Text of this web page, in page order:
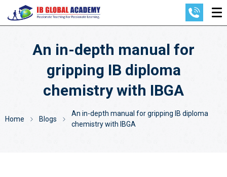
An in-depth manual for
gripping IB diploma
chemistry with IBGA
Home Blogs
An in-depth manual for gripping IB diploma
chemistry with IBGA